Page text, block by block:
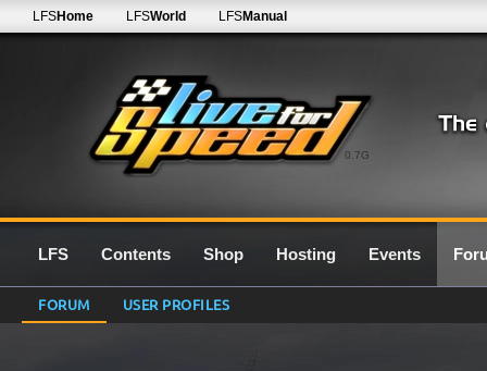
0.7G
LFSHome LFSWorld LFSManual
LFS Contents Shop Hosting Events
FORUM USER PROFILES